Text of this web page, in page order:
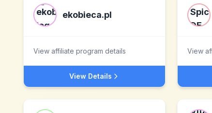
ekobieca.pl
View affiliate program details
View Details
View